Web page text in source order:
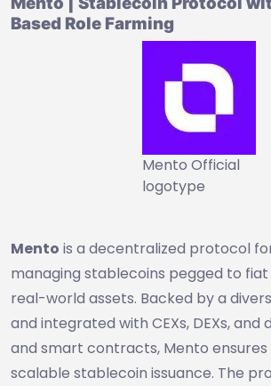
Based Role Farming
Mento Official
logotype
Mento is a decentralized protocol
managing stablecoins pegged to
real-world assets. Backed by a
and integrated with CEXs, DEXs, and
and smart contracts, Mento
scalable stablecoin issuance. The